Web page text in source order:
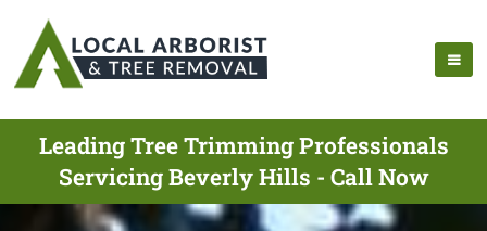
Leading Tree Trimming Professionals
Servicing Beverly Hills - Call Now